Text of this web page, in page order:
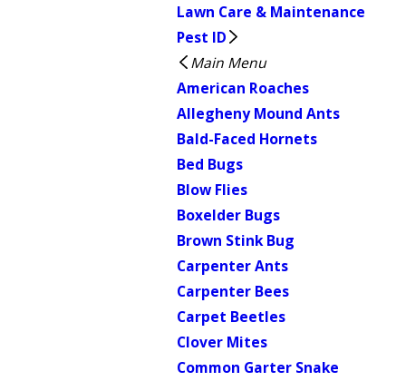
Lawn Care & Maintenance
Pest ID
Main Menu
American Roaches
Allegheny Mound Ants
Bald-Faced Hornets
Bed Bugs
Blow Flies
Boxelder Bugs
Brown Stink Bug
Carpenter Ants
Carpenter Bees
Carpet Beetles
Clover Mites
Common Garter Snake